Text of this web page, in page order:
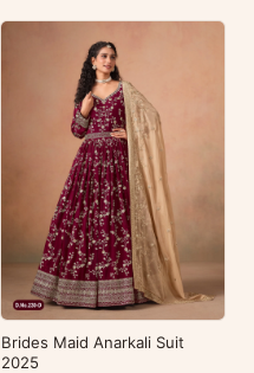
Brides Maid Anarkali Suit
2025